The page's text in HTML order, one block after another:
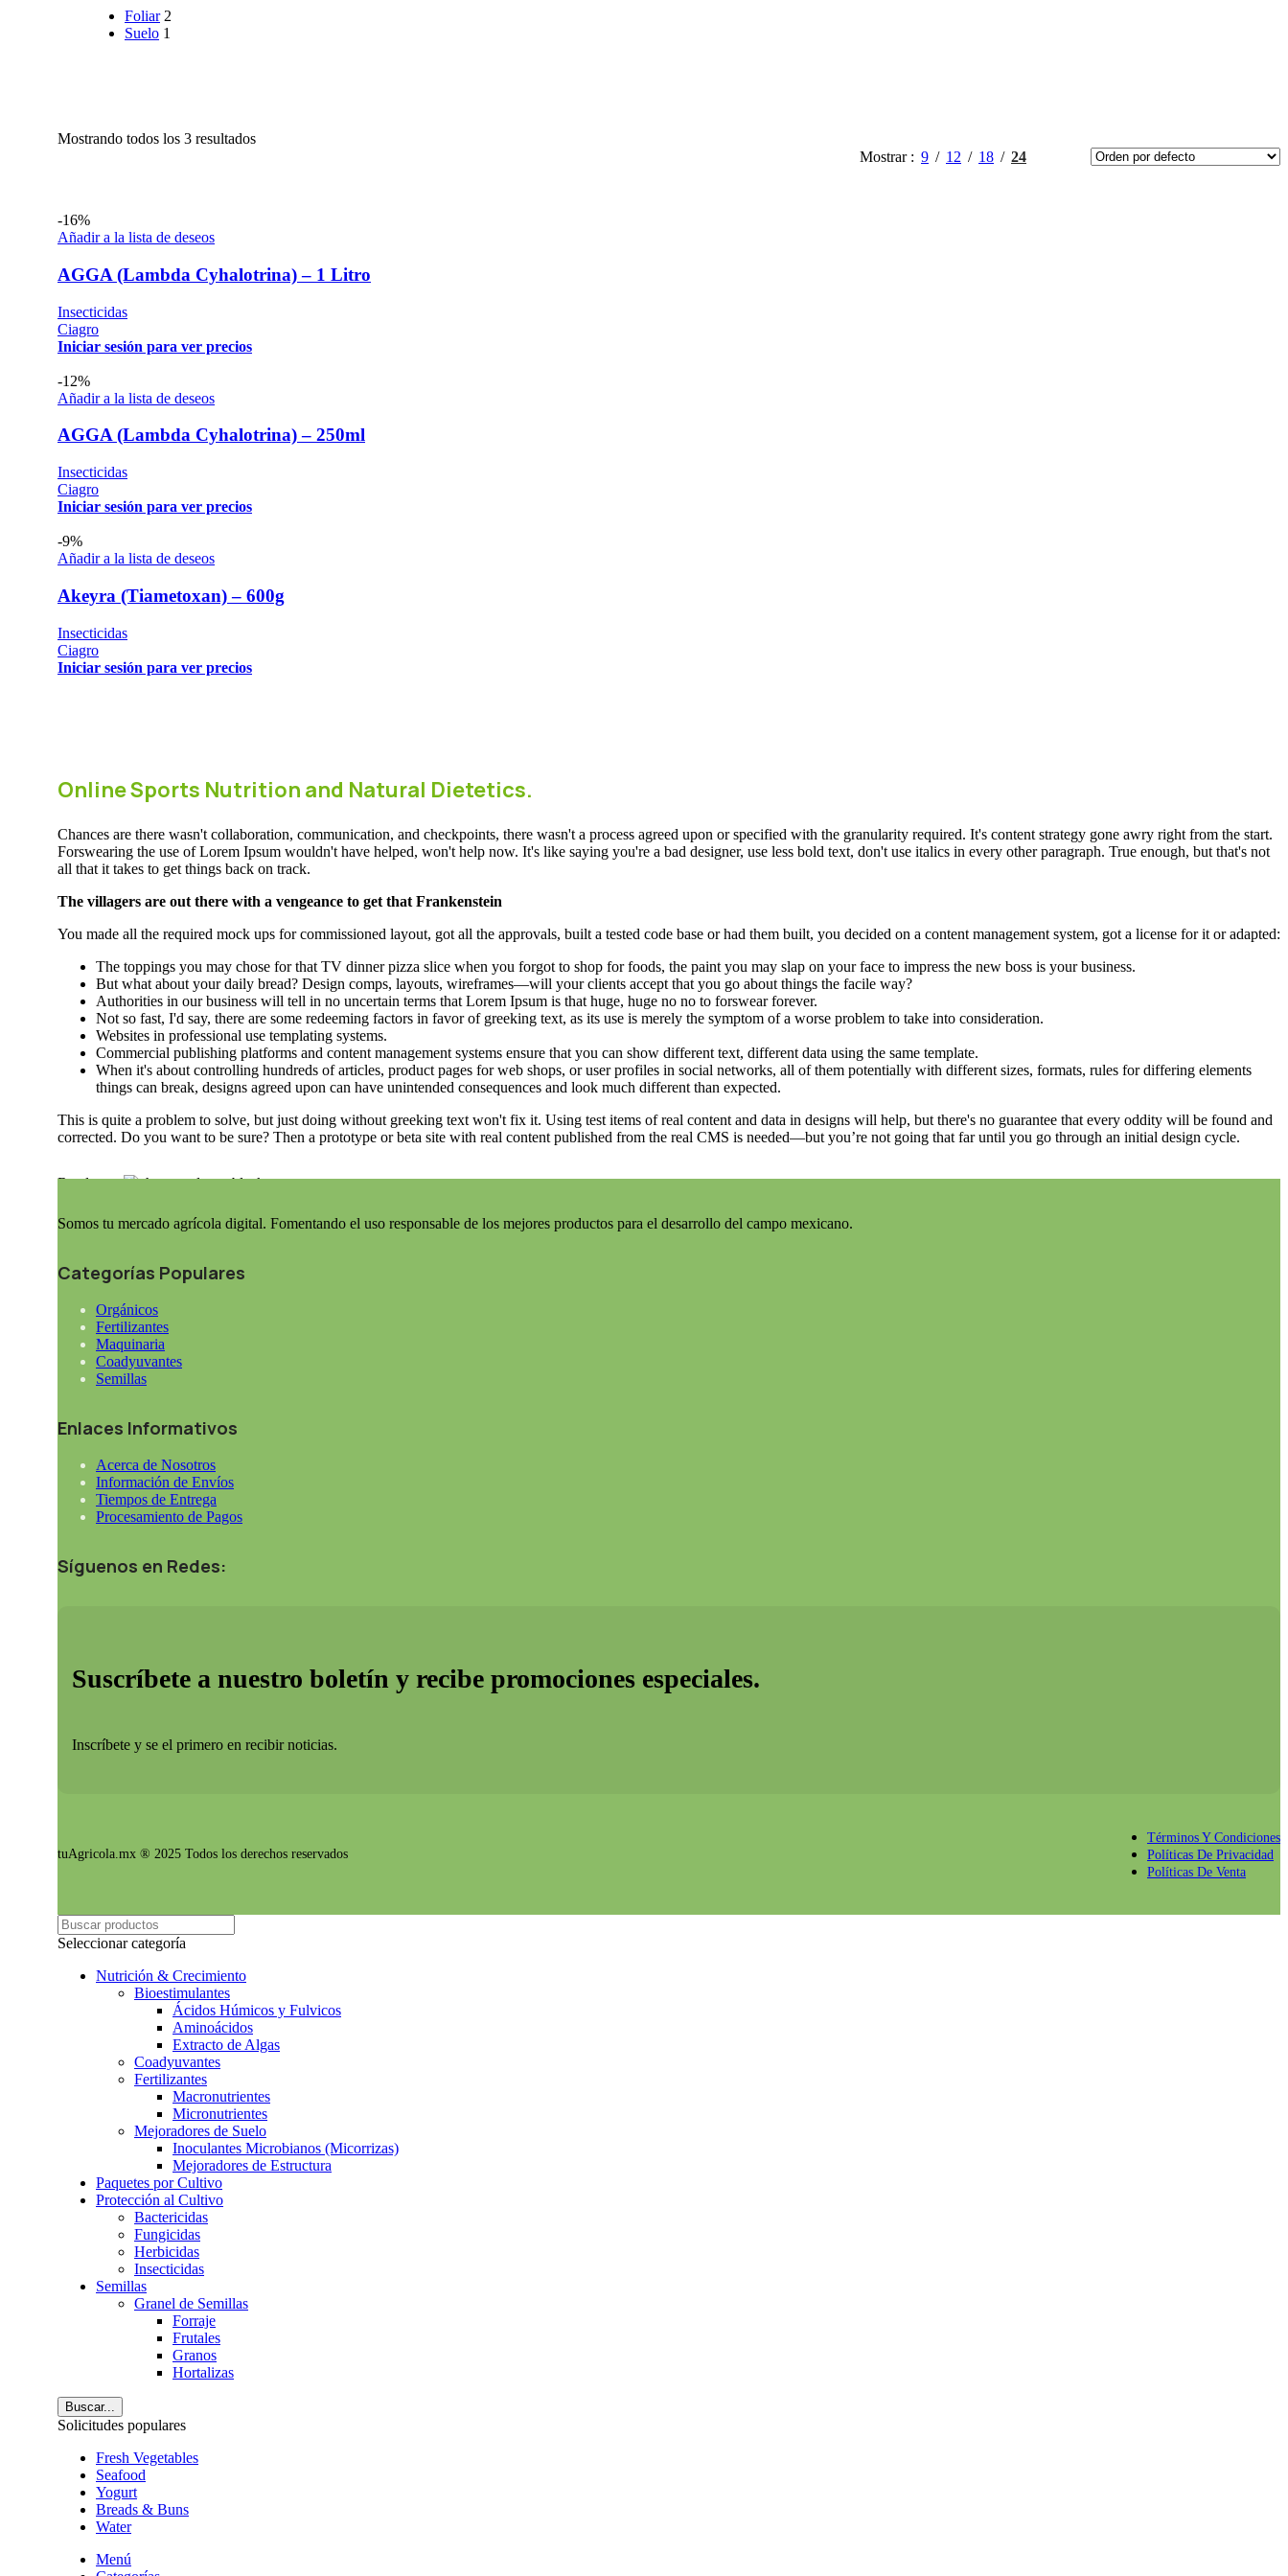
Foliar 2
Suelo 1
Mostrando todos los 3 resultados
Mostrar
9 12 18 24
-16%
Añadir a la lista de deseos
AGGA (Lambda Cyhalotrina) – 1 Litro
Insecticidas
Ciagro
Iniciar sesión para ver precios
-12%
Añadir a la lista de deseos
AGGA (Lambda Cyhalotrina) – 250ml
Insecticidas
Ciagro
Iniciar sesión para ver precios
-9%
Añadir a la lista de deseos
Akeyra (Tiametoxan) – 600g
Insecticidas
Ciagro
Iniciar sesión para ver precios
Online Sports Nutrition and Natural Dietetics.
Chances are there wasn't collaboration, communication, and checkpoints, there wasn't a process agreed upon or specified with the granularity required. It's content strategy gone awry right from the start.
Forswearing the use of Lorem Ipsum wouldn't have helped, won't help now. It's like saying you're a bad designer, use less bold text, don't use italics in every other paragraph. True enough, but that's not
all that it takes to get things back on track.
The villagers are out there with a vengeance to get that Frankenstein
You made all the required mock ups for commissioned layout, got all the approvals, built a tested code base or had them built, you decided on a content management system, got a license for it or adapted:
The toppings you may chose for that TV dinner pizza slice when you forgot to shop for foods, the paint you may slap on your face to impress the new boss is your business.
But what about your daily bread? Design comps, layouts, wireframes—will your clients accept that you go about things the facile way?
Authorities in our business will tell in no uncertain terms that Lorem Ipsum is that huge, huge no no to forswear forever.
Not so fast, I'd say, there are some redeeming factors in favor of greeking text, as its use is merely the symptom of a worse problem to take into consideration.
Websites in professional use templating systems.
Commercial publishing platforms and content management systems ensure that you can show different text, different data using the same template.
When it's about controlling hundreds of articles, product pages for web shops, or user profiles in social networks, all of them potentially with different sizes, formats, rules for differing elements
things can break, designs agreed upon can have unintended consequences and look much different than expected.
This is quite a problem to solve, but just doing without greeking text won't fix it. Using test items of real content and data in designs will help, but there's no guarantee that every oddity will be found and
corrected. Do you want to be sure? Then a prototype or beta site with real content published from the real CMS is needed—but you’re not going that far until you go through an initial design cycle.
Read more
Somos tu mercado agrícola digital. Fomentando el uso responsable de los mejores productos para el desarrollo del campo mexicano.
Categorías Populares
Orgánicos
Fertilizantes
Maquinaria
Coadyuvantes
Semillas
Enlaces Informativos
Acerca de Nosotros
Información de Envíos
Tiempos de Entrega
Procesamiento de Pagos
Síguenos en Redes:
Suscríbete a nuestro boletín y recibe promociones especiales.
Inscríbete y se el primero en recibir noticias.
tuAgricola.mx ® 2025 Todos los derechos reservados
Términos Y Condiciones
Políticas De Privacidad
Políticas De Venta
Seleccionar categoría
Nutrición & Crecimiento
Bioestimulantes
Ácidos Húmicos y Fulvicos
Aminoácidos
Extracto de Algas
Coadyuvantes
Fertilizantes
Macronutrientes
Micronutrientes
Mejoradores de Suelo
Inoculantes Microbianos (Micorrizas)
Mejoradores de Estructura
Paquetes por Cultivo
Protección al Cultivo
Bactericidas
Fungicidas
Herbicidas
Insecticidas
Semillas
Granel de Semillas
Forraje
Frutales
Granos
Hortalizas
Buscar...
Solicitudes populares
Fresh Vegetables
Seafood
Yogurt
Breads & Buns
Water
Menú